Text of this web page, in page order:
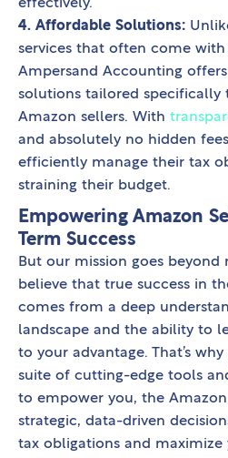
effectively.
4. Affordable Solutions:
services that often come with
Ampersand Accounting
solutions tailored specifically
Amazon sellers. With
and absolutely no hidden
efficiently manage their tax
straining their budget.
Empowering Amazon
Term Success
But our mission goes
believe that true success in
comes from a deep
landscape and the ability to
to your advantage. That’s why
suite of cutting-edge tools
to empower you, the
strategic, data-driven
tax obligations and